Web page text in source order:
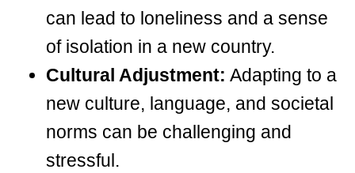
can lead to loneliness and a sense
of isolation in a new country.
Cultural Adjustment: Adapting to a
new culture, language, and societal
norms can be challenging and
stressful.